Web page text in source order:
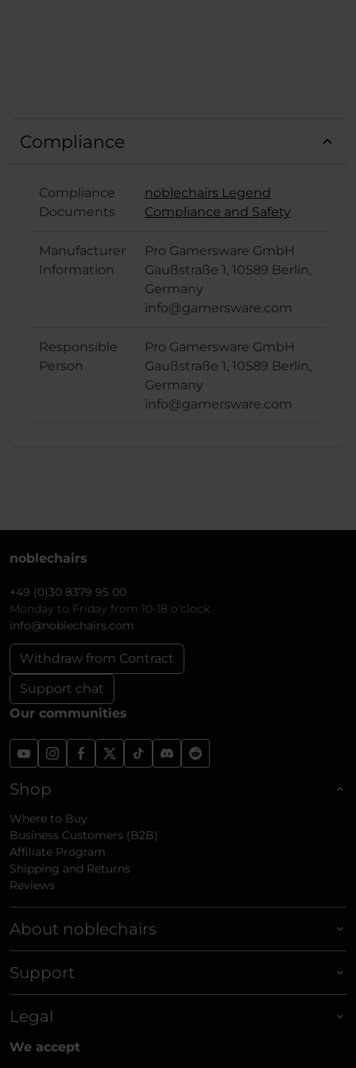
Compliance
Compliance
Documents
noblechairs Legend
Compliance and Safety
Manufacturer
Information
Pro Gamersware GmbH
Gaußstraße 1, 10589 Berlin,
Germany
info@gamersware.com
Responsible
Person
Pro Gamersware GmbH
Gaußstraße 1, 10589 Berlin,
Germany
info@gamersware.com
noblechairs
+49 (0)30 8379 95 00
Monday to Friday from 10-18 o'clock
info@noblechairs.com
Withdraw from Contract
Support chat
Our communities
Shop
Where to Buy
Business Customers (B2B)
Affiliate Program
Shipping and Returns
Reviews
About noblechairs
Support
Legal
We accept